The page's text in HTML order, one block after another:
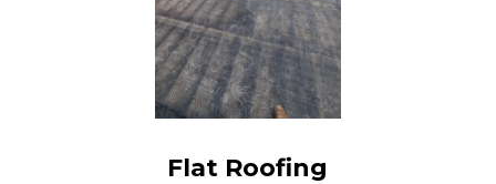
Flat Roofing